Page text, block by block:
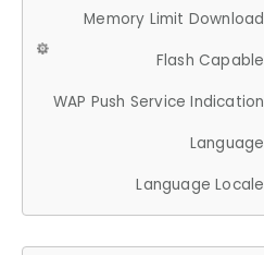
Memory Limit Download
Flash Capable
WAP Push Service Indication
Language
Language Locale